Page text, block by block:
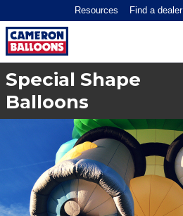
Resources Find a dealer
Special Shape
Balloons